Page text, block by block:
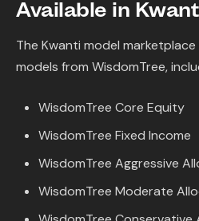
Available in
The Kwanti model
models from WisdomTree,
WisdomTree Core Equity
WisdomTree Fixed Income
WisdomTree Aggressive
WisdomTree Moderate